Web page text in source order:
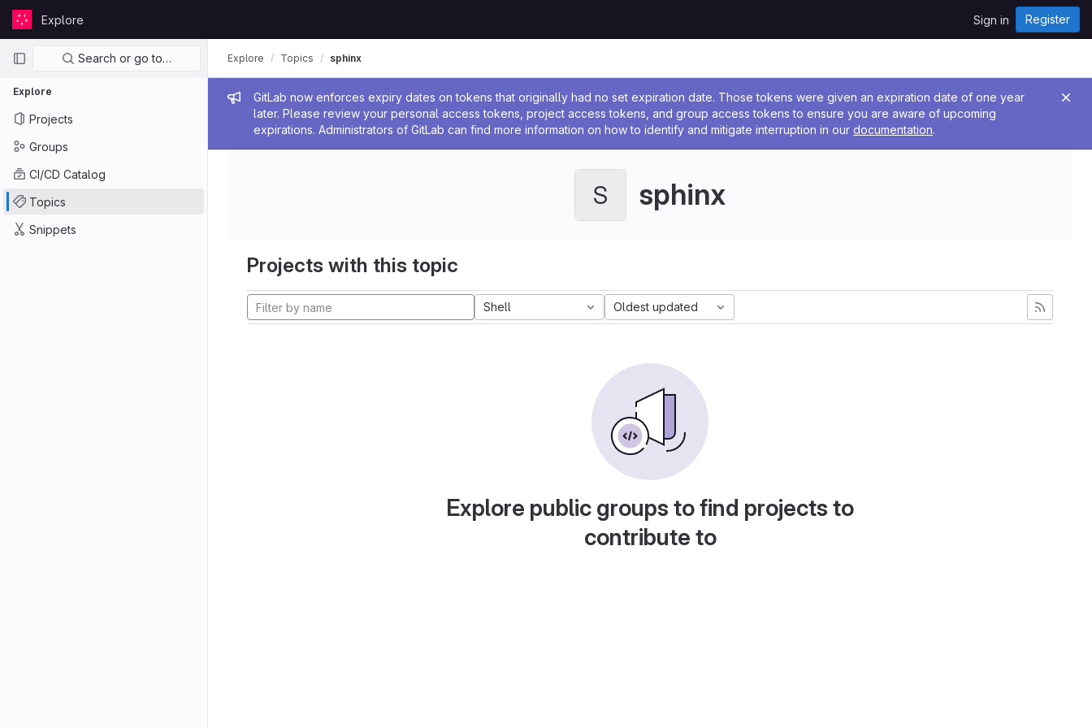
Skip to content
GitLabExplore Sign in Register
Primary navigation
Search or go to…
Explore
Projects
Groups
CI/CD Catalog
Topics
Snippets
Admin message
GitLab now enforces expiry dates on tokens that originally had no set expiration date. Those tokens were given an expiration date of one year
later. Please review your personal access tokens, project access tokens, and group access tokens to ensure you are aware of upcoming
expirations. Administrators of GitLab can find more information on how to identify and mitigate interruption in our documentation.
Explore Topics sphinx
S sphinx
Projects with this topic
Shell Oldest updated
Explore public groups to find projects to
contribute to